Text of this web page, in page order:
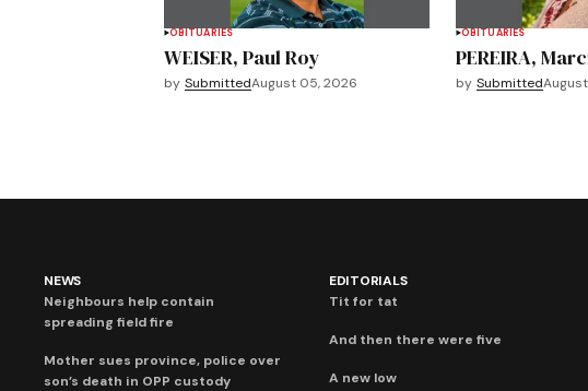
OBITUARIES
WEISER, Paul Roy
by SubmittedAugust 05, 2026
OBITUARIES
PEREIRA,
by Submitted
NEWS
Neighbours help contain
spreading field fire
Mother sues province, police over
son’s death in OPP custody
EDITORIALS
Tit for tat
And then there were five
A new low